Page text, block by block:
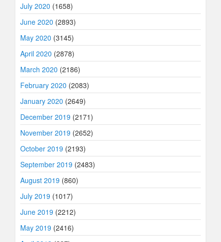
July 2020 (1658)
June 2020 (2893)
May 2020 (3145)
April 2020 (2878)
March 2020 (2186)
February 2020 (2083)
January 2020 (2649)
December 2019 (2171)
November 2019 (2652)
October 2019 (2193)
September 2019 (2483)
August 2019 (860)
July 2019 (1017)
June 2019 (2212)
May 2019 (2416)